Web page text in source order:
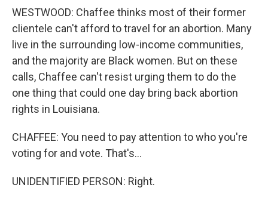
WESTWOOD: Chaffee thinks most of their former
clientele can't afford to travel for an abortion. Many
live in the surrounding low-income communities,
and the majority are Black women. But on these
calls, Chaffee can't resist urging them to do the
one thing that could one day bring back abortion
rights in Louisiana.
CHAFFEE: You need to pay attention to who you're
voting for and vote. That's...
UNIDENTIFIED PERSON: Right.